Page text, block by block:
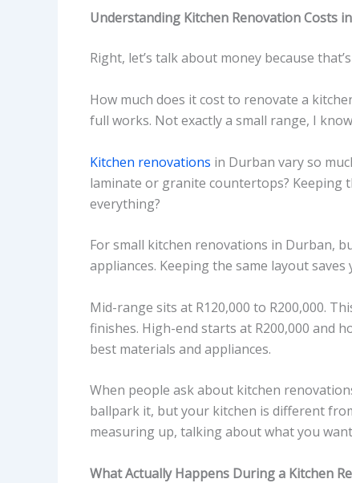
Understanding Kitchen Renovation Costs
Right, let’s talk about money because
How much does it cost to renovate a
full works. Not exactly a small range, I
Kitchen renovations in Durban vary so
laminate or granite countertops?
everything?
For small kitchen renovations in Durban,
appliances. Keeping the same layout
Mid-range sits at R120,000 to R200,000.
finishes. High-end starts at R200,000 and
best materials and appliances.
When people ask about kitchen
ballpark it, but your kitchen is different
measuring up, talking about what you
What Actually Happens During a Kitchen